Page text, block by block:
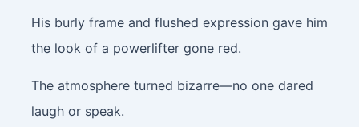
His burly frame and flushed expression gave him
the look of a powerlifter gone red.
The atmosphere turned bizarre—no one dared
laugh or speak.